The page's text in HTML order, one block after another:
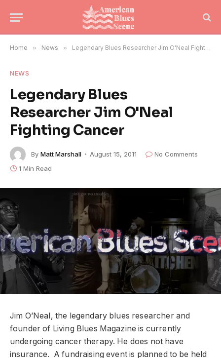
Home » News » Legendary Blues Researcher Jim O'Neal Fighting Cancer
NEWS
Legendary Blues
Researcher Jim O'Neal
Fighting Cancer
By Matt Marshall August 15, 2011
No Comments
1 Min Read
Jim O’Neal, the legendary blues researcher and
founder of Living Blues Magazine is currently
undergoing cancer therapy. He does not have
insurance. A fundraising event is planned to be held